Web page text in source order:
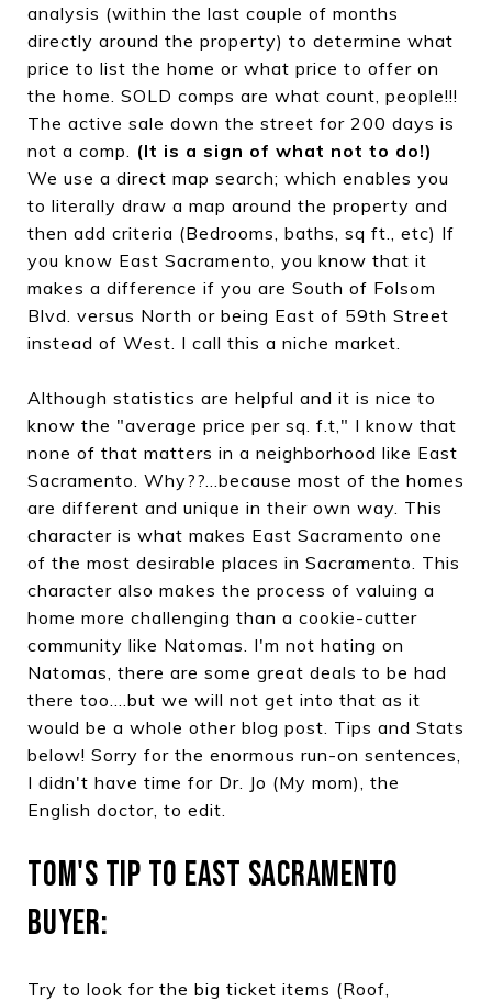
analysis (within the last couple of months
directly around the property) to determine what
price to list the home or what price to offer on
the home. SOLD comps are what count, people!!!
The active sale down the street for 200 days is
not a comp. (It is a sign of what not to do!)
We use a direct map search; which enables you
to literally draw a map around the property and
then add criteria (Bedrooms, baths, sq ft., etc) If
you know East Sacramento, you know that it
makes a difference if you are South of Folsom
Blvd. versus North or being East of 59th Street
instead of West. I call this a niche market.
Although statistics are helpful and it is nice to
know the "average price per sq. f.t," I know that
none of that matters in a neighborhood like East
Sacramento. Why??...because most of the homes
are different and unique in their own way. This
character is what makes East Sacramento one
of the most desirable places in Sacramento. This
character also makes the process of valuing a
home more challenging than a cookie-cutter
community like Natomas. I'm not hating on
Natomas, there are some great deals to be had
there too....but we will not get into that as it
would be a whole other blog post. Tips and Stats
below! Sorry for the enormous run-on sentences,
I didn't have time for Dr. Jo (My mom), the
English doctor, to edit.
TOM'S TIP TO EAST SACRAMENTO
BUYER:
Try to look for the big ticket items (Roof,